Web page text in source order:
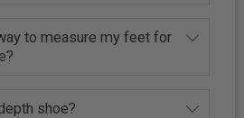
to measure my feet for
shoe?